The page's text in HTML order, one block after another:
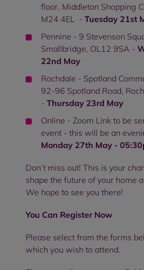
floor, Middleton Shopping
M24 4EL - Tuesday 21st
Pennine - 9 Stevenson
Smallbridge, OL12 9SA -
22nd May
Rochdale - Spotland
92-96 Spotland Road,
- Thursday 23rd May
Online - Zoom Link to be
event - this will be an
Monday 27th May -
Don’t miss out! This is your
shape the future of your home
We hope to see you there!
You Can Register Now
Please select from the forms
which you wish to attend.